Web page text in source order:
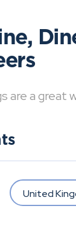
are a great
United